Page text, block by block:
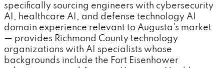
specifically sourcing engineers with cybersecurity
AI, healthcare AI, and defense technology AI
domain experience relevant to Augusta's market
— provides Richmond County technology
organizations with AI specialists whose
backgrounds include the Fort Eisenhower